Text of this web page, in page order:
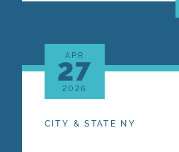
CITY & STATE NY
APR
27
2026